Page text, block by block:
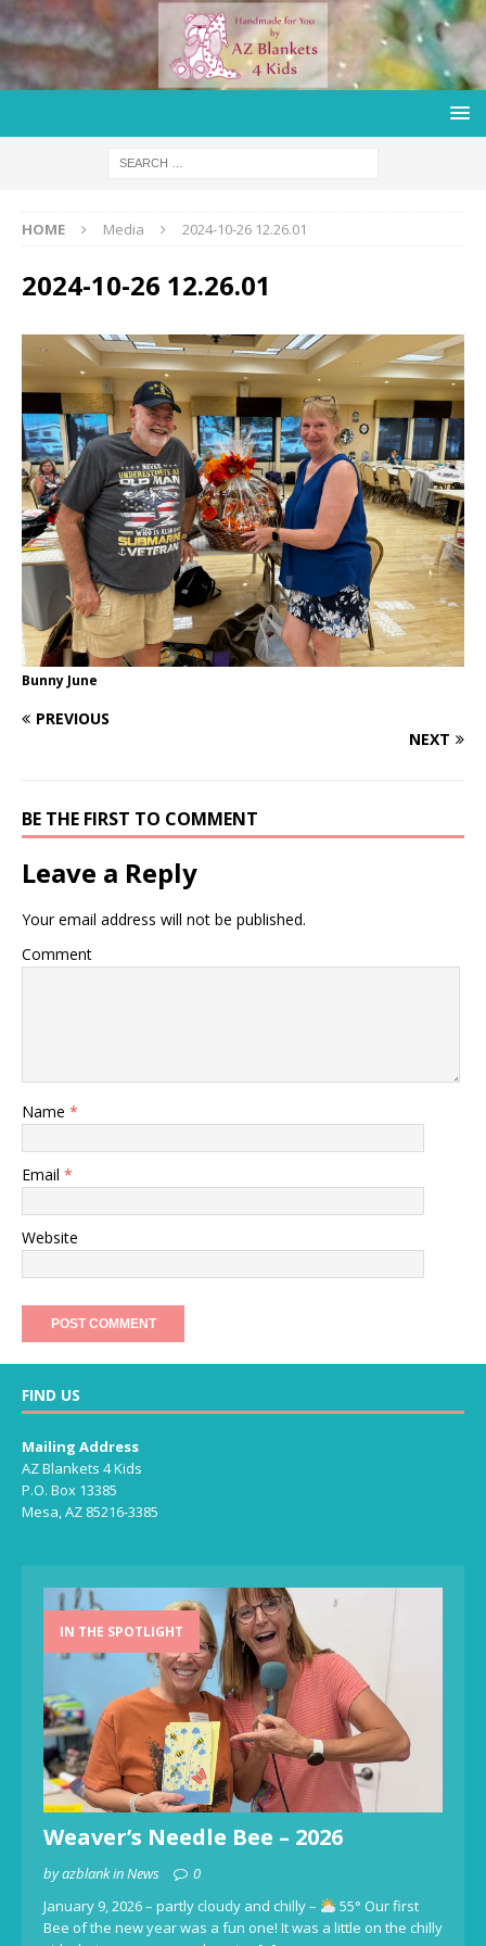
HOME Media 2024-10-26 12.26.01
2024-10-26 12.26.01
Bunny June
PREVIOUS
NEXT
BE THE FIRST TO COMMENT
Leave a Reply
Your email address will not be published.
Comment
Name *
Email *
Website
FIND US
Mailing Address
AZ Blankets 4 Kids
P.O. Box 13385
Mesa, AZ 85216-3385
IN THE SPOTLIGHT
Weaver’s Needle Bee – 2026
by azblank in News
0
January 9, 2026 – partly cloudy and chilly –
55° Our first
Bee of the new year was a fun one! It was a little on the chilly